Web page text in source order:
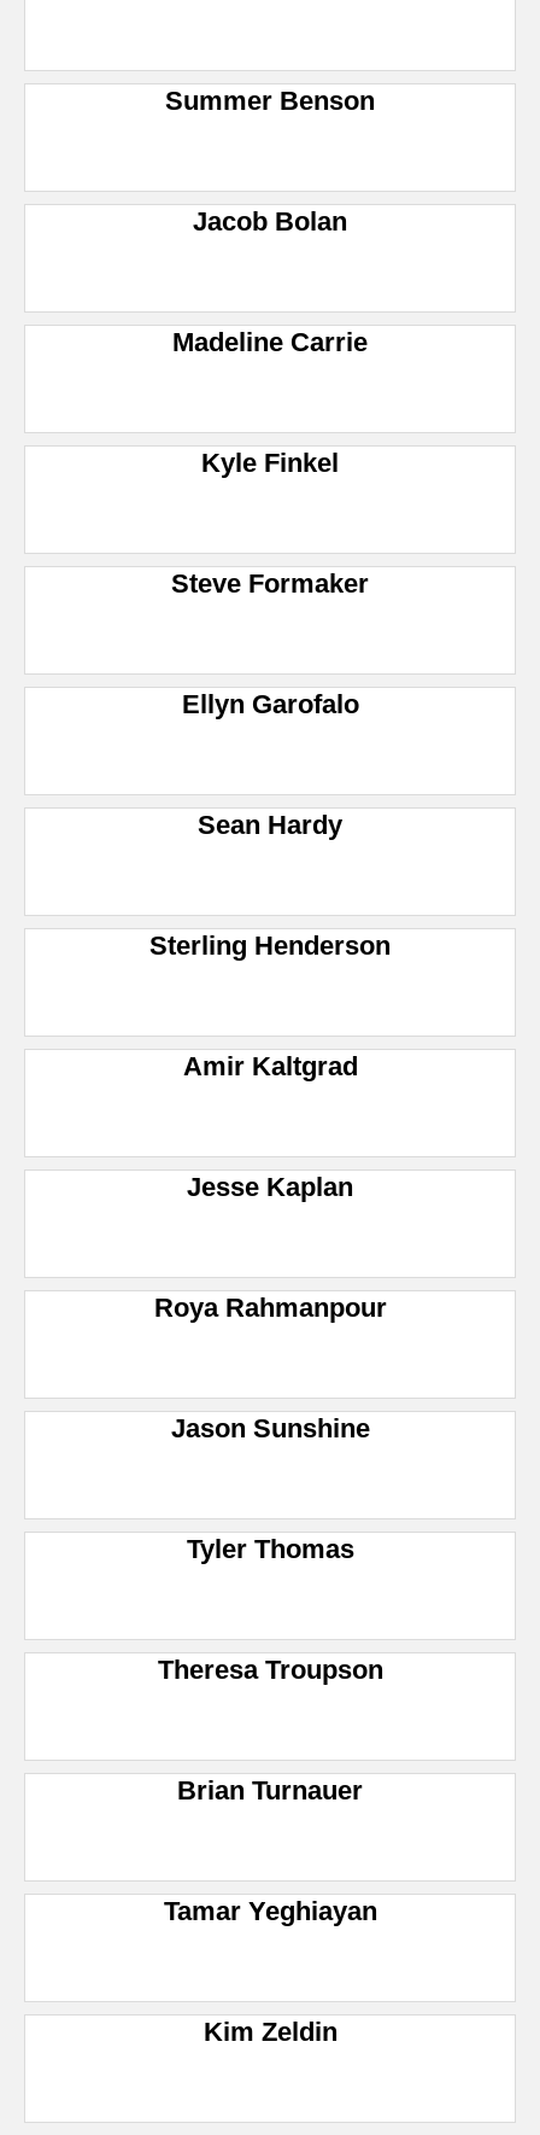
Summer Benson
Jacob Bolan
Madeline Carrie
Kyle Finkel
Steve Formaker
Ellyn Garofalo
Sean Hardy
Sterling Henderson
Amir Kaltgrad
Jesse Kaplan
Roya Rahmanpour
Jason Sunshine
Tyler Thomas
Theresa Troupson
Brian Turnauer
Tamar Yeghiayan
Kim Zeldin